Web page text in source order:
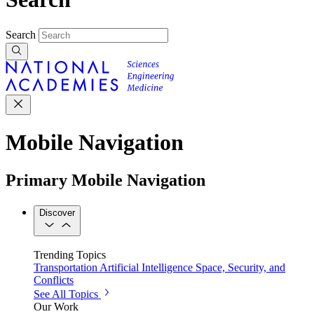
Search
Mobile Navigation
Primary Mobile Navigation
Discover
Trending Topics
Transportation Artificial Intelligence Space, Security, and
Conflicts
See All Topics
Our Work